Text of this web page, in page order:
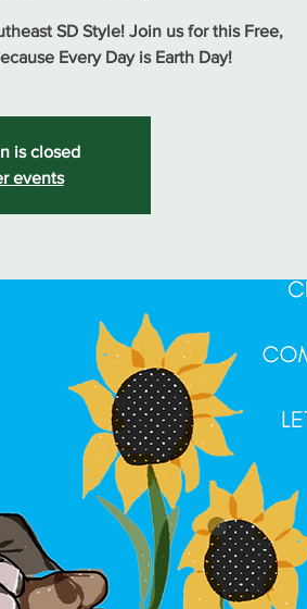
SD Style! Join us for this Free,
Every Day is Earth Day!
is closed
events